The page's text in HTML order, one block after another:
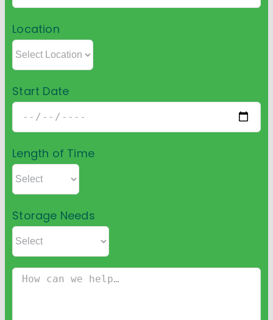
Location
Start Date
Length of Time
Storage Needs